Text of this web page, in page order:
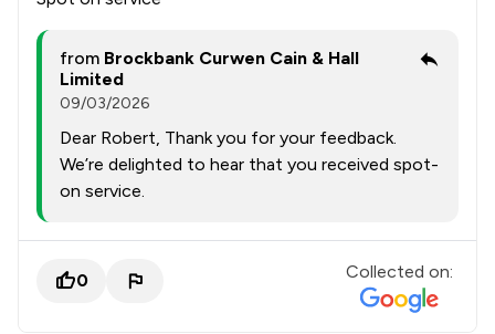
from Brockbank Curwen Cain & Hall
Limited
09/03/2026
Dear Robert, Thank you for your feedback.
We’re delighted to hear that you received spot-
on service.
0 Collected on: